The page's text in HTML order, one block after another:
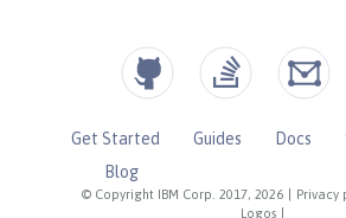
© Copyright IBM Corp. 2017, 2026 Privacy
Logos
Get Started Guides Docs
Blog